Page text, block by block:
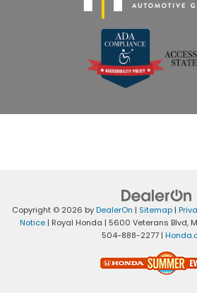
Copyright © 2026 byDealerOn | Sitemap|
Notice| Royal Honda | 5600 Veterans Blvd,
504-888-2277 |